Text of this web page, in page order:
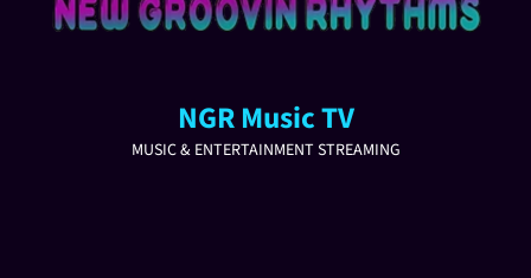
NGR Music TV
MUSIC & ENTERTAINMENT STREAMING